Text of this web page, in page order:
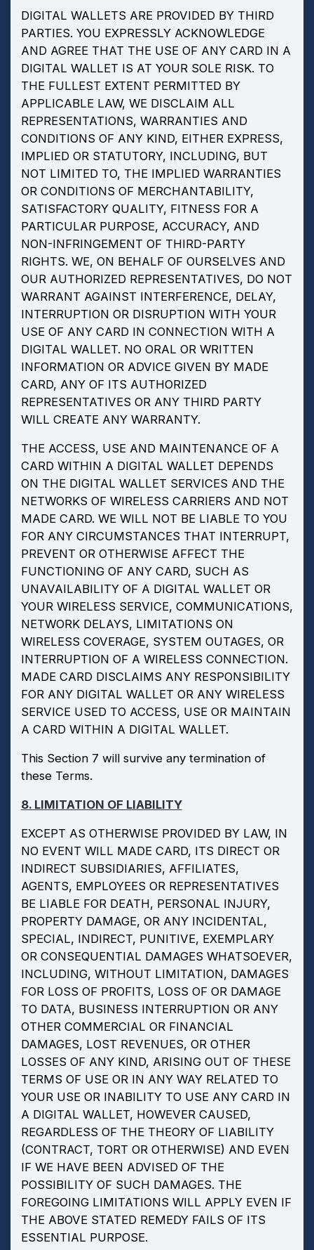
DIGITAL WALLETS ARE PROVIDED BY THIRD
PARTIES. YOU EXPRESSLY ACKNOWLEDGE
AND AGREE THAT THE USE OF ANY CARD IN A
DIGITAL WALLET IS AT YOUR SOLE RISK. TO
THE FULLEST EXTENT PERMITTED BY
APPLICABLE LAW, WE DISCLAIM ALL
REPRESENTATIONS, WARRANTIES AND
CONDITIONS OF ANY KIND, EITHER EXPRESS,
IMPLIED OR STATUTORY, INCLUDING, BUT
NOT LIMITED TO, THE IMPLIED WARRANTIES
OR CONDITIONS OF MERCHANTABILITY,
SATISFACTORY QUALITY, FITNESS FOR A
PARTICULAR PURPOSE, ACCURACY, AND
NON-INFRINGEMENT OF THIRD-PARTY
RIGHTS. WE, ON BEHALF OF OURSELVES AND
OUR AUTHORIZED REPRESENTATIVES, DO NOT
WARRANT AGAINST INTERFERENCE, DELAY,
INTERRUPTION OR DISRUPTION WITH YOUR
USE OF ANY CARD IN CONNECTION WITH A
DIGITAL WALLET. NO ORAL OR WRITTEN
INFORMATION OR ADVICE GIVEN BY MADE
CARD, ANY OF ITS AUTHORIZED
REPRESENTATIVES OR ANY THIRD PARTY
WILL CREATE ANY WARRANTY.
THE ACCESS, USE AND MAINTENANCE OF A
CARD WITHIN A DIGITAL WALLET DEPENDS
ON THE DIGITAL WALLET SERVICES AND THE
NETWORKS OF WIRELESS CARRIERS AND NOT
MADE CARD. WE WILL NOT BE LIABLE TO YOU
FOR ANY CIRCUMSTANCES THAT INTERRUPT,
PREVENT OR OTHERWISE AFFECT THE
FUNCTIONING OF ANY CARD, SUCH AS
UNAVAILABILITY OF A DIGITAL WALLET OR
YOUR WIRELESS SERVICE, COMMUNICATIONS,
NETWORK DELAYS, LIMITATIONS ON
WIRELESS COVERAGE, SYSTEM OUTAGES, OR
INTERRUPTION OF A WIRELESS CONNECTION.
MADE CARD DISCLAIMS ANY RESPONSIBILITY
FOR ANY DIGITAL WALLET OR ANY WIRELESS
SERVICE USED TO ACCESS, USE OR MAINTAIN
A CARD WITHIN A DIGITAL WALLET.
This Section 7 will survive any termination of
these Terms.
8. LIMITATION OF LIABILITY
EXCEPT AS OTHERWISE PROVIDED BY LAW, IN
NO EVENT WILL MADE CARD, ITS DIRECT OR
INDIRECT SUBSIDIARIES, AFFILIATES,
AGENTS, EMPLOYEES OR REPRESENTATIVES
BE LIABLE FOR DEATH, PERSONAL INJURY,
PROPERTY DAMAGE, OR ANY INCIDENTAL,
SPECIAL, INDIRECT, PUNITIVE, EXEMPLARY
OR CONSEQUENTIAL DAMAGES WHATSOEVER,
INCLUDING, WITHOUT LIMITATION, DAMAGES
FOR LOSS OF PROFITS, LOSS OF OR DAMAGE
TO DATA, BUSINESS INTERRUPTION OR ANY
OTHER COMMERCIAL OR FINANCIAL
DAMAGES, LOST REVENUES, OR OTHER
LOSSES OF ANY KIND, ARISING OUT OF THESE
TERMS OF USE OR IN ANY WAY RELATED TO
YOUR USE OR INABILITY TO USE ANY CARD IN
A DIGITAL WALLET, HOWEVER CAUSED,
REGARDLESS OF THE THEORY OF LIABILITY
(CONTRACT, TORT OR OTHERWISE) AND EVEN
IF WE HAVE BEEN ADVISED OF THE
POSSIBILITY OF SUCH DAMAGES. THE
FOREGOING LIMITATIONS WILL APPLY EVEN IF
THE ABOVE STATED REMEDY FAILS OF ITS
ESSENTIAL PURPOSE.